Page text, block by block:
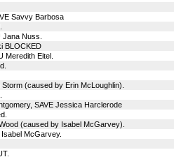
Savvy Barbosa
Nuss.
BLOCKED
Meredith Eitel.
(caused by Erin McLoughlin).
SAVE Jessica Harclerode
(caused by Isabel McGarvey).
McGarvey.